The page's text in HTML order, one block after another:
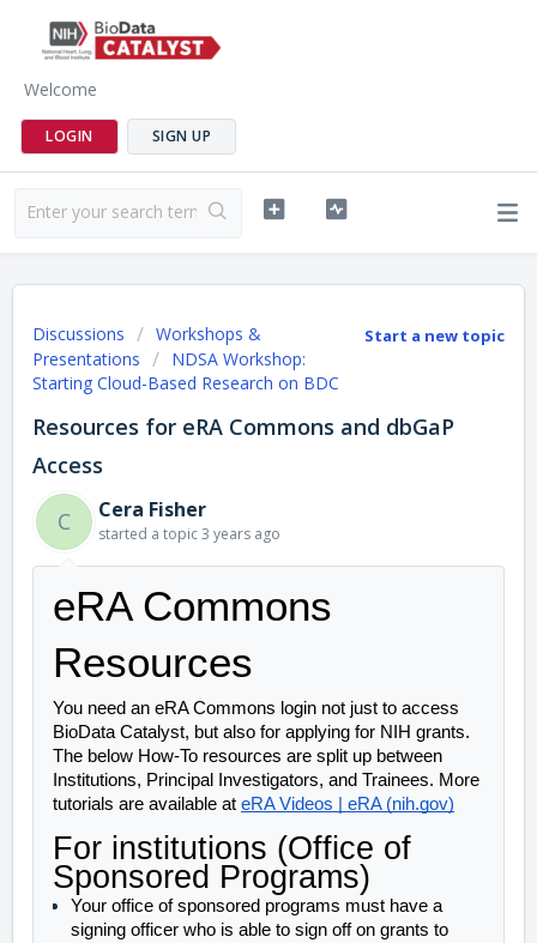
Welcome
LOGIN SIGN UP
Start a new topic
Discussions
Workshops &
Presentations
NDSA Workshop:
Starting Cloud-Based Research on BDC
Resources for eRA Commons and dbGaP
Access
C
Cera Fisher
started a topic3 years ago
eRA Commons
Resources
You need an eRA Commons login not just to access
BioData Catalyst, but also for applying for NIH grants.
The below How-To resources are split up between
Institutions, Principal Investigators, and Trainees. More
tutorials are available at eRA Videos | eRA (nih.gov)
For institutions (Office of
Sponsored Programs)
Your office of sponsored programs must have a
signing officer who is able to sign off on grants to